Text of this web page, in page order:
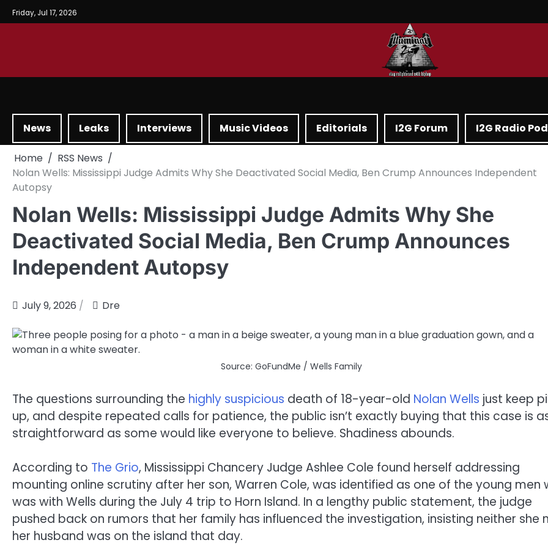
Friday, Jul 17, 2026
News Leaks Interviews Music Videos Editorials I2G Forum I2G Radio
Home
RSS News
Nolan Wells: Mississippi Judge Admits Why She Deactivated Social Media, Ben Crump Announces Independent
Autopsy
Nolan Wells: Mississippi Judge Admits Why She
Deactivated Social Media, Ben Crump Announces
Independent Autopsy
July 9, 2026 Dre
Source: GoFundMe / Wells Family
The questions surrounding the highly suspicious death of 18-year-old Nolan Wells just keep
up, and despite repeated calls for patience, the public isn’t exactly buying that this case is
straightforward as some would like everyone to believe. Shadiness abounds.
According to The Grio, Mississippi Chancery Judge Ashlee Cole found herself addressing
mounting online scrutiny after her son, Warren Cole, was identified as one of the young men
was with Wells during the July 4 trip to Horn Island. In a lengthy public statement, the judge
pushed back on rumors that her family has influenced the investigation, insisting neither she
her husband was on the island that day.